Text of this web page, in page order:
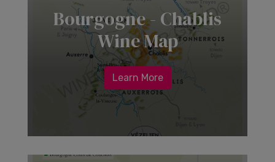
Bourgogne - Chablis
Wine Map
Learn More